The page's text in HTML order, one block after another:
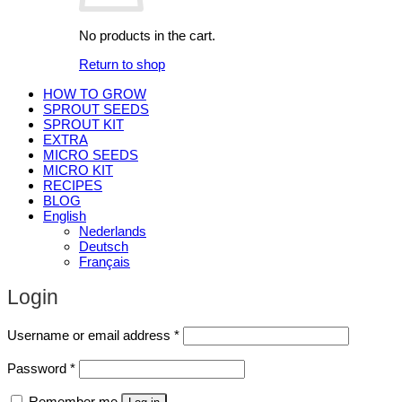
No products in the cart.
Return to shop
HOW TO GROW
SPROUT SEEDS
SPROUT KIT
EXTRA
MICRO SEEDS
MICRO KIT
RECIPES
BLOG
English
Nederlands
Deutsch
Français
Login
Username or email address *Required
Password *Required